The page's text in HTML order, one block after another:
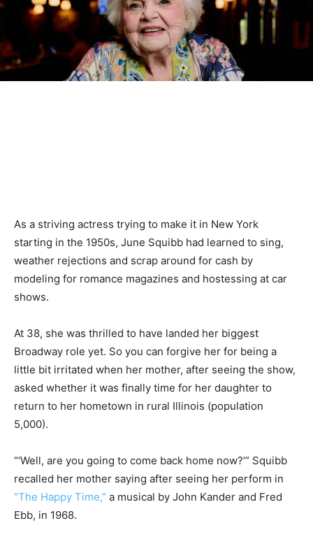
As a striving actress trying to make it in New York
starting in the 1950s, June Squibb had learned to sing,
weather rejections and scrap around for cash by
modeling for romance magazines and hostessing at car
shows.
At 38, she was thrilled to have landed her biggest
Broadway role yet. So you can forgive her for being a
little bit irritated when her mother, after seeing the show,
asked whether it was finally time for her daughter to
return to her hometown in rural Illinois (population
5,000).
“‘Well, are you going to come back home now?’” Squibb
recalled her mother saying after seeing her perform in
“The Happy Time,” a musical by John Kander and Fred
Ebb, in 1968.